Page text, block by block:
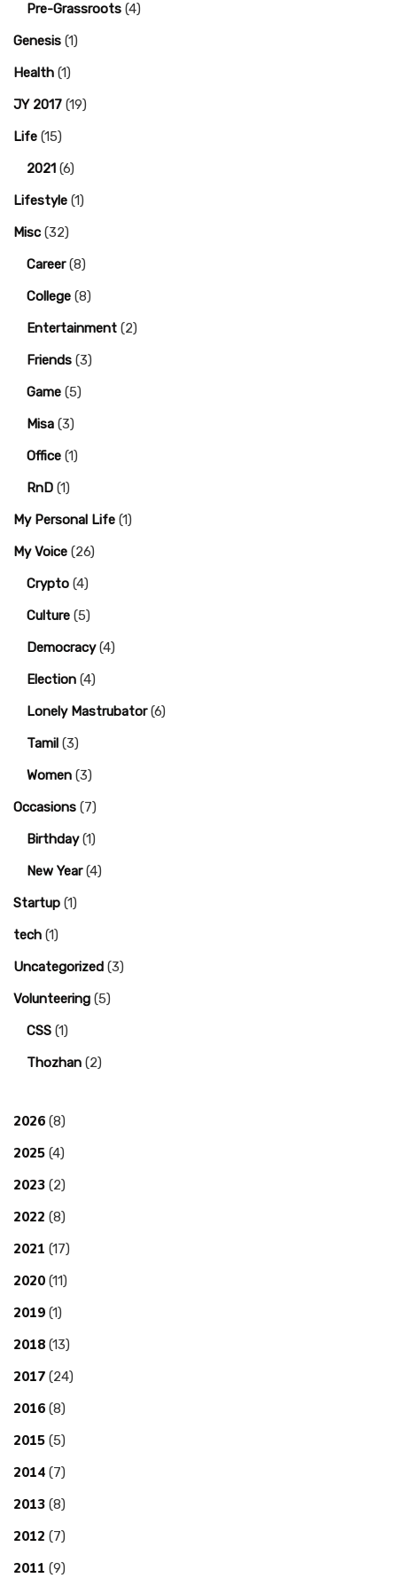
Pre-Grassroots (4)
Genesis (1)
Health (1)
JY 2017 (19)
Life (15)
2021 (6)
Lifestyle (1)
Misc (32)
Career(8)
College (8)
Entertainment (2)
Friends (3)
Game (5)
Misa (3)
Office (1)
RnD (1)
My Personal Life (1)
My Voice (26)
Crypto (4)
Culture (5)
Democracy(4)
Election (4)
Lonely Mastrubator(6)
Tamil (3)
Women (3)
Occasions (7)
Birthday(1)
New Year(4)
Startup (1)
tech (1)
Uncategorized (3)
Volunteering (5)
CSS (1)
Thozhan (2)
2026 (8)
2025 (4)
2023 (2)
2022 (8)
2021 (17)
2020 (11)
2019 (1)
2018 (13)
2017 (24)
2016 (8)
2015 (5)
2014 (7)
2013 (8)
2012 (7)
2011 (9)